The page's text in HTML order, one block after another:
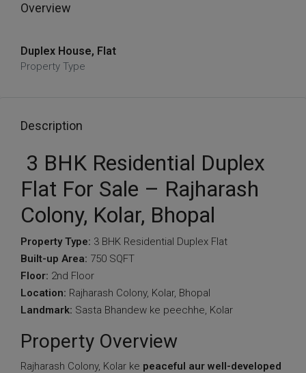
Overview
Duplex House, Flat
Property Type
Description
3 BHK Residential Duplex
Flat For Sale – Rajharash
Colony, Kolar, Bhopal
Property Type: 3 BHK Residential Duplex Flat
Built-up Area: 750 SQFT
Floor: 2nd Floor
Location: Rajharash Colony, Kolar, Bhopal
Landmark: Sasta Bhandew ke peechhe, Kolar
Property Overview
Rajharash Colony, Kolar ke peaceful aur well-developed